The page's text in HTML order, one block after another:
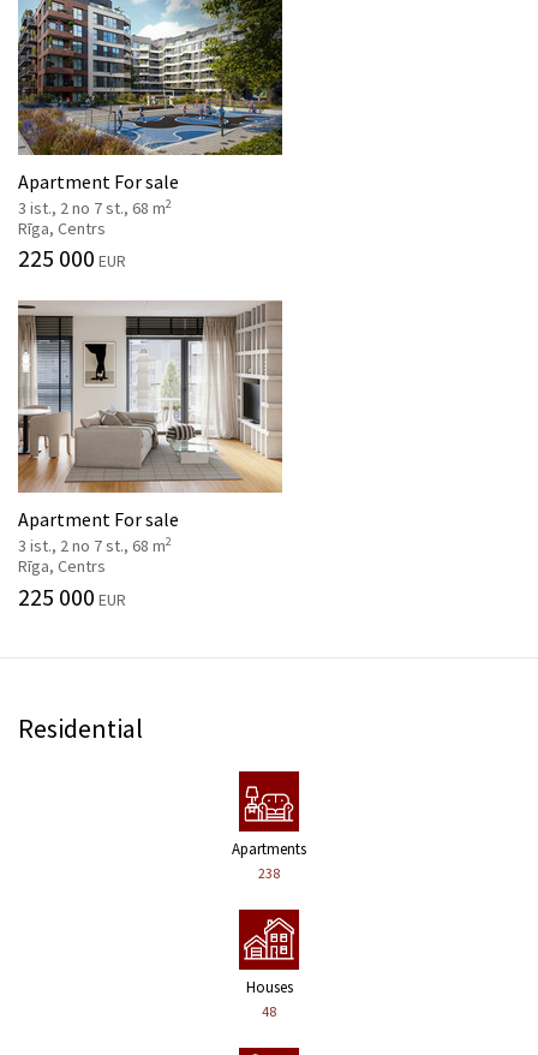
Apartment For sale
3 ist., 2 no 7 st., 68 m2
Rīga, Centrs
225 000 EUR
Apartment For sale
3 ist., 2 no 7 st., 68 m2
Rīga, Centrs
225 000 EUR
Residential
Apartments
238
Houses
48